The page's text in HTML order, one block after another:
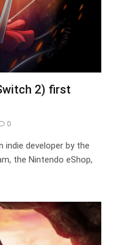
2) first
0
developer by the
the Nintendo eShop,